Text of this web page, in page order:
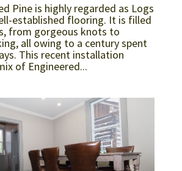
Pine is highly regarded as Logs
established flooring. It is filled
from gorgeous knots to
all owing to a century spent
This recent installation
of Engineered...